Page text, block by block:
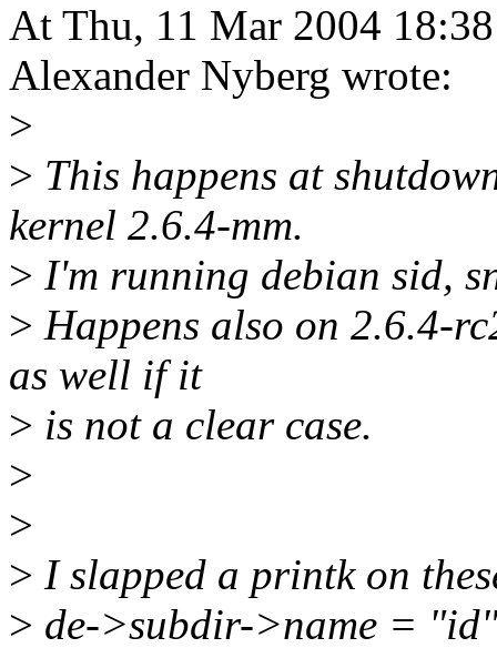
At Thu, 11 Mar 2004
Alexander Nyberg wrote:
>
> This happens at
kernel 2.6.4-mm.
> I'm running debian sid,
> Happens also on 2.6.4-
as well if it
> is not a clear case.
>
>
> I slapped a printk on
> de->subdir->name =